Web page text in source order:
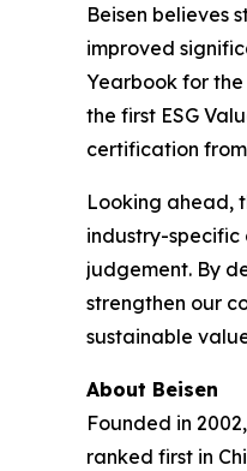
Beisen believes
improved
Yearbook for
the first ESG
certification from
Looking ahead,
industry-
judgement. By
strengthen our
sustainable
About Beisen
Founded in
ranked first in